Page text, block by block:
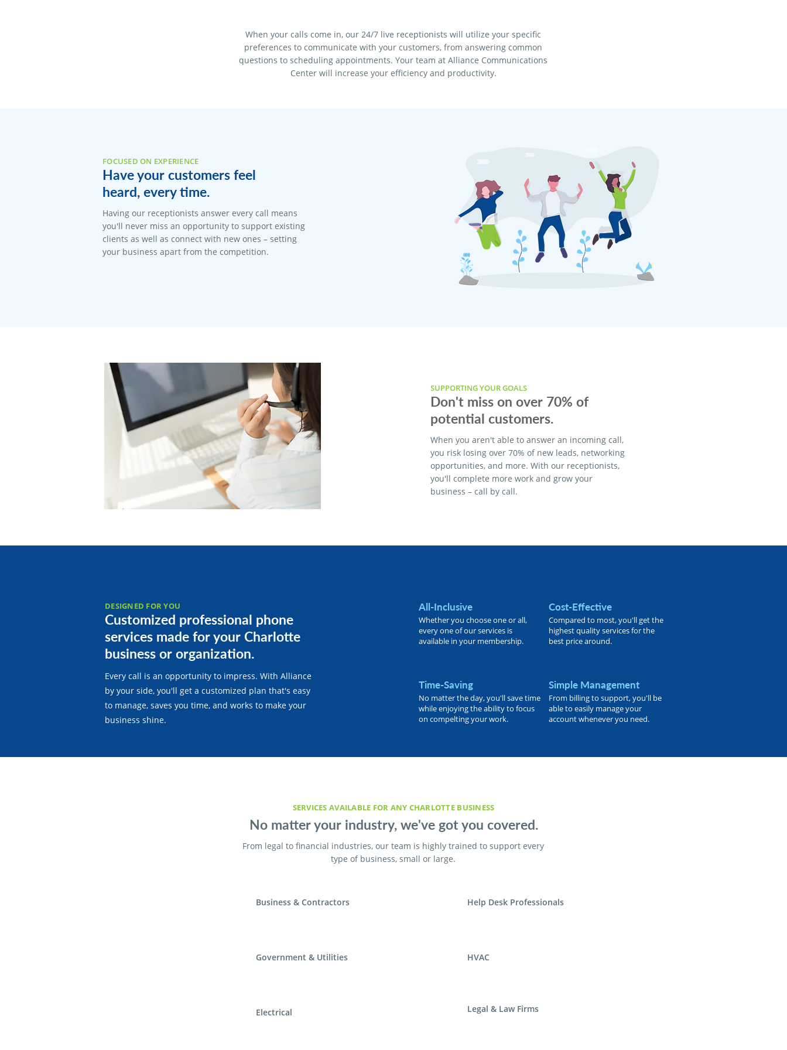
When your calls come in, our 24/7 live receptionists will utilize your specific
preferences to communicate with your customers, from answering common
questions to scheduling appointments. Your team at Alliance Communications
Center will increase your efficiency and productivity.
FOCUSED ON EXPERIENCE
Have your customers feel
heard, every time.
Having our receptionists answer every call means
you'll never miss an opportunity to support existing
clients as well as connect with new ones – setting
your business apart from the competition.
SUPPORTING YOUR GOALS
Don't miss on over 70% of
potential customers.
When you aren't able to answer an incoming call,
you risk losing over 70% of new leads, networking
opportunities, and more. With our receptionists,
you'll complete more work and grow your
business – call by call.
DESIGNED FOR YOU
Customized professional phone
services made for your Charlotte
business or organization.
Every call is an opportunity to impress. With Alliance
by your side, you'll get a customized plan that's easy
to manage, saves you time, and works to make your
business shine.
All-Inclusive
Whether you choose one or all,
every one of our services is
available in your membership.
Cost-Effective
Compared to most, you'll get the
highest quality services for the
best price around.
Time-Saving
No matter the day, you'll save time
while enjoying the ability to focus
on compelting your work.
Simple Management
From billing to support, you'll be
able to easily manage your
account whenever you need.
SERVICES AVAILABLE FOR ANY CHARLOTTE BUSINESS
No matter your industry, we've got you covered.
From legal to financial industries, our team is highly trained to support every
type of business, small or large.
Business & Contractors
Government & Utilities
Electrical
Help Desk Professionals
HVAC
Legal & Law Firms